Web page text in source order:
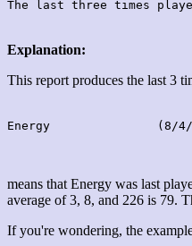
Explanation:
This report produces the last 3
Energy               (8/4/
means that Energy was last
average of 3, 8, and 226 is 79.
If you're wondering, the